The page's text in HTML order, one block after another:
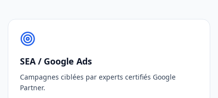
SEA / Google Ads
Campagnes ciblées par experts certifiés Google
Partner.